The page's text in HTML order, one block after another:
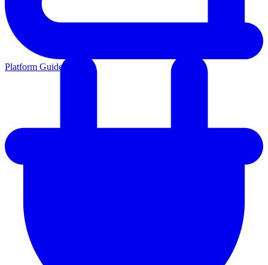
Platform Guides